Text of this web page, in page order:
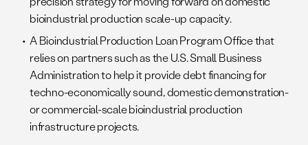
bioindustrial production scale-up capacity.
A Bioindustrial Production Loan Program Office that
relies on partners such as the U.S. Small Business
Administration to help it provide debt financing for
techno-economically sound, domestic demonstration-
or commercial-scale bioindustrial production
infrastructure projects.